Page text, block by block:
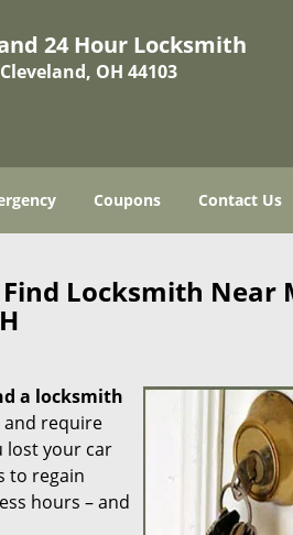
24 Hour Locksmith
Cleveland, OH 44103
Coupons Contact Us
Locksmith Near
a locksmith
and require
lost your car
to regain
hours – and